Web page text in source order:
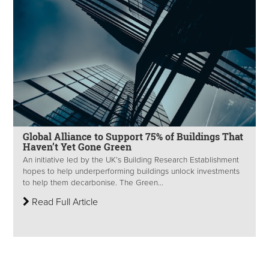
Global Alliance to Support 75% of Buildings That
Haven’t Yet Gone Green
An initiative led by the UK’s Building Research Establishment
hopes to help underperforming buildings unlock investments
to help them decarbonise. The Green...
Read Full Article